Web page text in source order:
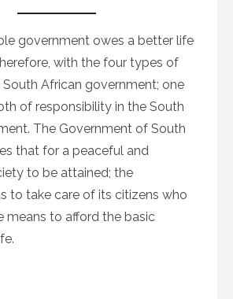
government owes a better life
with the four types of
South African government; one
of responsibility in the South
The Government of South
that for a peaceful and
to be attained; the
to take care of its citizens who
means to afford the basic